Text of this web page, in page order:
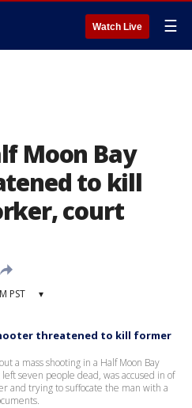
Watch Live ☰
Moon Bay
to kill
court
PST ▾
threatened to kill former
a mass shooting in a Half Moon Bay
seven people dead, was accused in of
and trying to suffocate the man with a